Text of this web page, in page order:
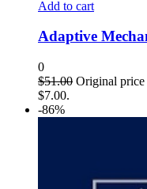
Add to cart
Adaptive
0
$51.00 Original price
$7.00.
-86%